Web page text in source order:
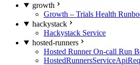
growth
Growth – Trials Health
hackystack
Hackystack Service
hosted-runners
Hosted Runner On-call Run